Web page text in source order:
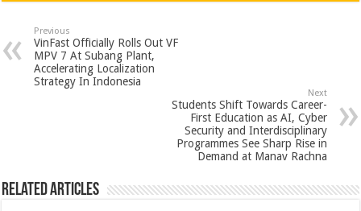
at
sA
p
p
e
b
o
o
tt
er
er
es
t
ar
e
Previous
VinFast Officially Rolls Out VF
MPV 7 At Subang Plant,
Accelerating Localization
Strategy In Indonesia
Next
Students Shift Towards Career-
First Education as AI, Cyber
Security and Interdisciplinary
Programmes See Sharp Rise in
Demand at Manav Rachna
Related Articles